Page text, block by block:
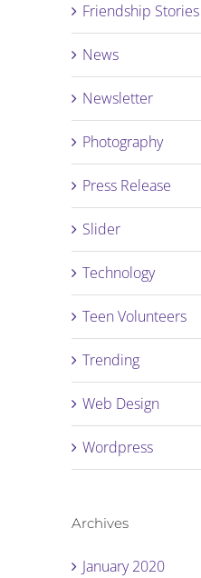
Friendship Stories
News
Newsletter
Photography
Press Release
Slider
Technology
Teen Volunteers
Trending
Web Design
Wordpress
Archives
January 2020